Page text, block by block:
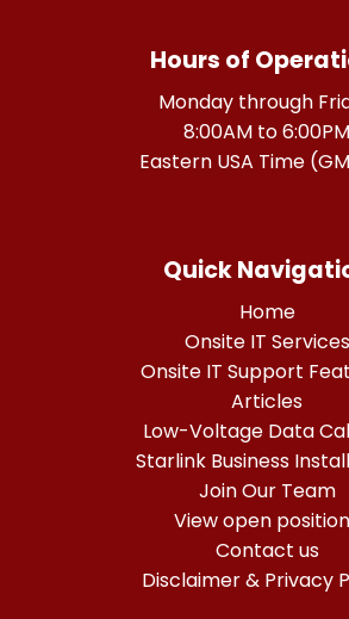
Hours of
Monday through
8:00AM to 6:00PM
Eastern USA Time
Quick
Home
Onsite IT Services
Onsite IT Support
Articles
Low-Voltage Data
Starlink Business
Join Our Team
View open
Contact us
Disclaimer & Privacy